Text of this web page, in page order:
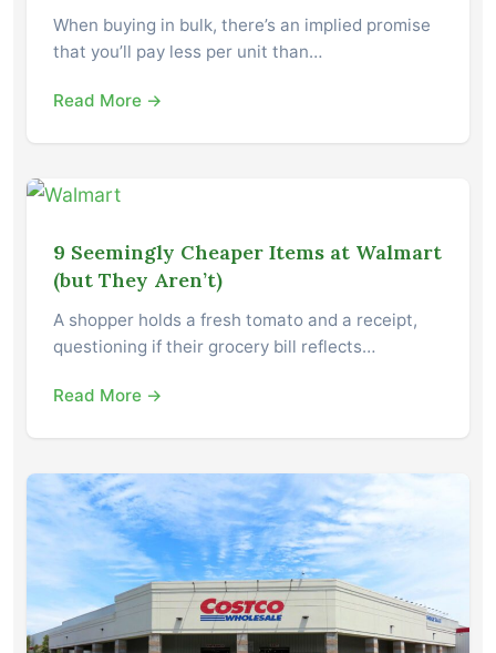
When buying in bulk, there’s an implied promise
that you’ll pay less per unit than…
Read More →
9 Seemingly Cheaper Items at Walmart
(but They Aren’t)
A shopper holds a fresh tomato and a receipt,
questioning if their grocery bill reflects…
Read More →